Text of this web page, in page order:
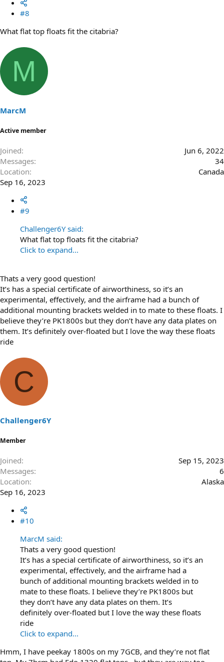
#8
What flat top floats fit the citabria?
M
MarcM
Active member
Joined
Jun 6, 2022
Messages
34
Location
Canada
Sep 16, 2023
#9
Challenger6Y said:
What flat top floats fit the citabria?
Click to expand...
Thats a very good question!
It’s has a special certificate of airworthiness, so it’s an
experimental, effectively, and the airframe had a bunch of
additional mounting brackets welded in to mate to these floats. I
believe they’re PK1800s but they don’t have any data plates on
them. It’s definitely over-floated but I love the way these floats
ride
C
Challenger6Y
Member
Joined
Sep 15, 2023
Messages
6
Location
Alaska
Sep 16, 2023
#10
MarcM said:
Thats a very good question!
It’s has a special certificate of airworthiness, so it’s an
experimental, effectively, and the airframe had a
bunch of additional mounting brackets welded in to
mate to these floats. I believe they’re PK1800s but
they don’t have any data plates on them. It’s
definitely over-floated but I love the way these floats
ride
Click to expand...
Hmm, I have peekay 1800s on my 7GCB, and they’re not flat